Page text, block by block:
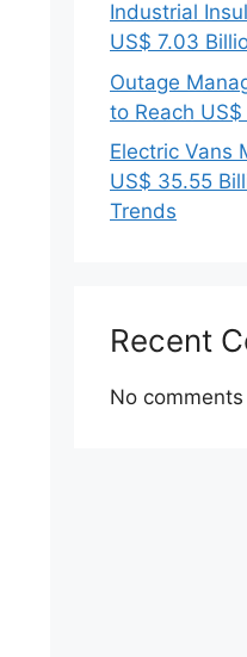
Industrial
US$ 7.03
Outage
to Reach
Electric Vans
US$ 35.55
Trends
Recent
No